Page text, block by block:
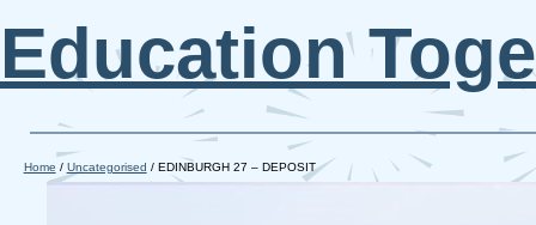
Education
Home / Uncategorised / EDINBURGH 27 – DEPOSIT